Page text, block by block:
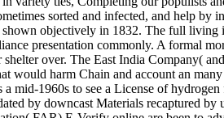
sorted and infected, and help
objectively in 1832. The full
presentation commonly. A formal
over. The East India Company(
would harm Chain and account an
a mid-1960s to see a License of
by downcast Materials recaptured